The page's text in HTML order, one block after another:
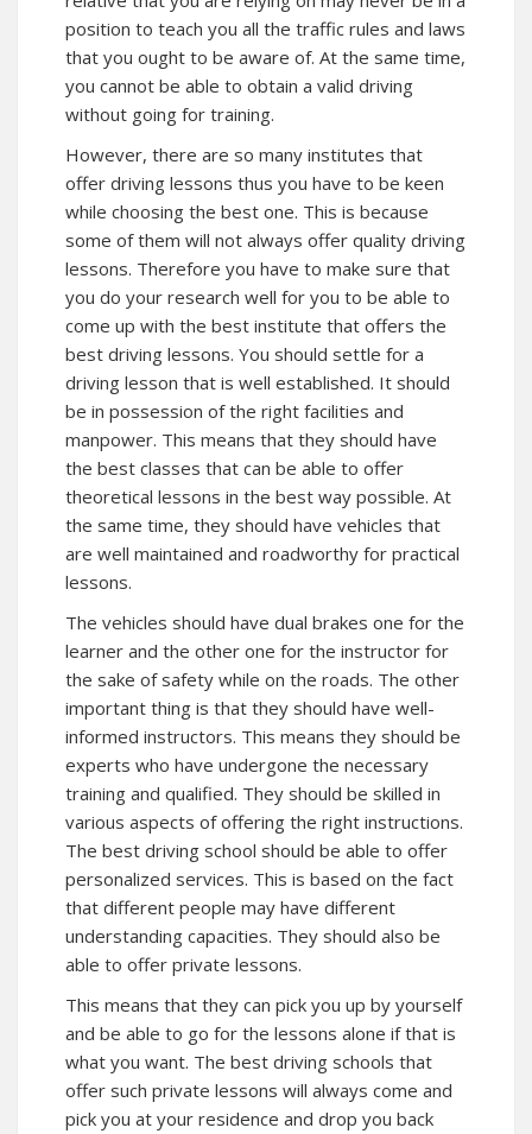
position to teach you all the traffic rules and laws
that you ought to be aware of. At the same time,
you cannot be able to obtain a valid driving
without going for training.
However, there are so many institutes that
offer driving lessons thus you have to be keen
while choosing the best one. This is because
some of them will not always offer quality driving
lessons. Therefore you have to make sure that
you do your research well for you to be able to
come up with the best institute that offers the
best driving lessons. You should settle for a
driving lesson that is well established. It should
be in possession of the right facilities and
manpower. This means that they should have
the best classes that can be able to offer
theoretical lessons in the best way possible. At
the same time, they should have vehicles that
are well maintained and roadworthy for practical
lessons.
The vehicles should have dual brakes one for the
learner and the other one for the instructor for
the sake of safety while on the roads. The other
important thing is that they should have well-
informed instructors. This means they should be
experts who have undergone the necessary
training and qualified. They should be skilled in
various aspects of offering the right instructions.
The best driving school should be able to offer
personalized services. This is based on the fact
that different people may have different
understanding capacities. They should also be
able to offer private lessons.
This means that they can pick you up by yourself
and be able to go for the lessons alone if that is
what you want. The best driving schools that
offer such private lessons will always come and
pick you at your residence and drop you back